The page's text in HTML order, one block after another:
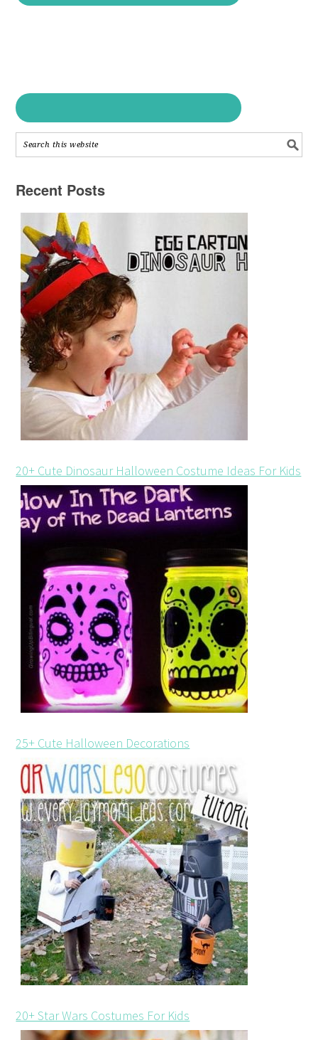
Recent Posts
20+ Cute Dinosaur Halloween Costume Ideas For Kids
25+ Cute Halloween Decorations
20+ Star Wars Costumes For Kids